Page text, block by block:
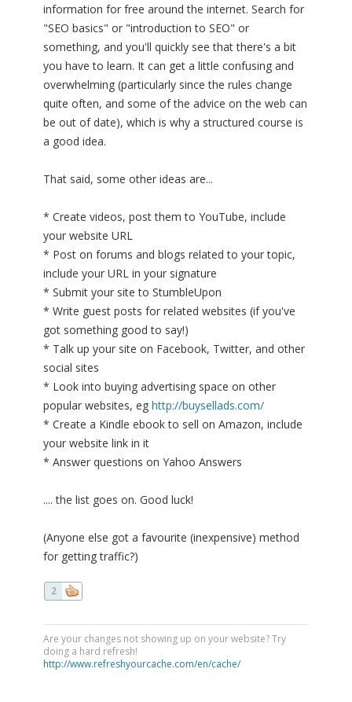
information for free around the internet. Search for
"SEO basics" or "introduction to SEO" or
something, and you'll quickly see that there's a bit
you have to learn. It can get a little confusing and
overwhelming (particularly since the rules change
quite often, and some of the advice on the web can
be out of date), which is why a structured course is
a good idea.
That said, some other ideas are...
* Create videos, post them to YouTube, include
your website URL
* Post on forums and blogs related to your topic,
include your URL in your signature
* Submit your site to StumbleUpon
* Write guest posts for related websites (if you've
got something good to say!)
* Talk up your site on Facebook, Twitter, and other
social sites
* Look into buying advertising space on other
popular websites, eg http://buysellads.com/
* Create a Kindle ebook to sell on Amazon, include
your website link in it
* Answer questions on Yahoo Answers
.... the list goes on. Good luck!
(Anyone else got a favourite (inexpensive) method
for getting traffic?)
2
Are your changes not showing up on your website? Try
doing a hard refresh!
http://www.refreshyourcache.com/en/cache/